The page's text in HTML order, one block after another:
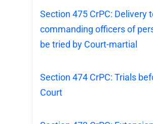
Section 475 CrPC: Delivery
commanding officers of
be tried by Court-martial
Section 474 CrPC: Trials
Court